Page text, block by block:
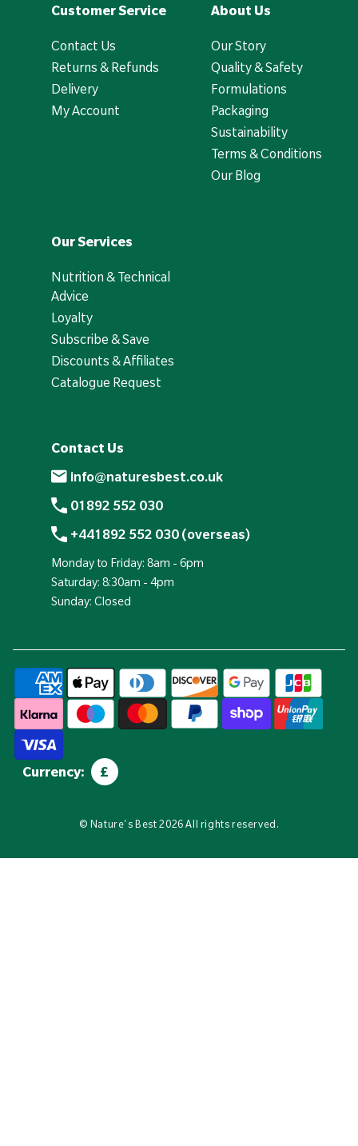
Customer Service
Contact Us
Returns & Refunds
Delivery
My Account
About Us
Our Story
Quality & Safety
Formulations
Packaging
Sustainability
Terms & Conditions
Our Blog
Our Services
Nutrition & Technical
Advice
Loyalty
Subscribe & Save
Discounts & Affiliates
Catalogue Request
Contact Us
info@naturesbest.co.uk
01892 552 030
+441892 552 030 (overseas)
Monday to Friday: 8am - 6pm
Saturday: 8:30am - 4pm
Sunday: Closed
Currency: £
© Nature's Best2026 All rights reserved.